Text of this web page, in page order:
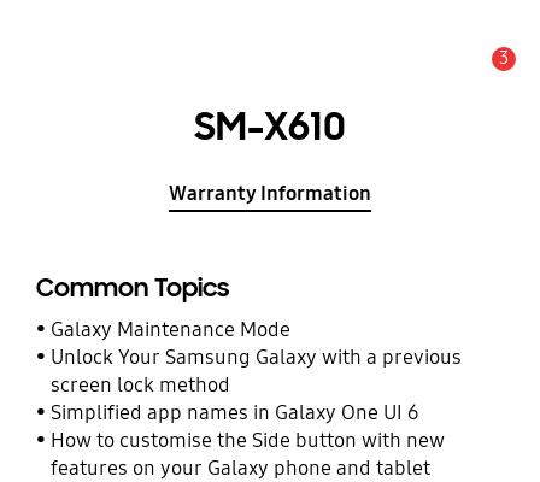
3
SM-X610
Warranty Information
Common Topics
Galaxy Maintenance Mode
Unlock Your Samsung Galaxy with a previous
screen lock method
Simplified app names in Galaxy One UI 6
How to customise the Side button with new
features on your Galaxy phone and tablet